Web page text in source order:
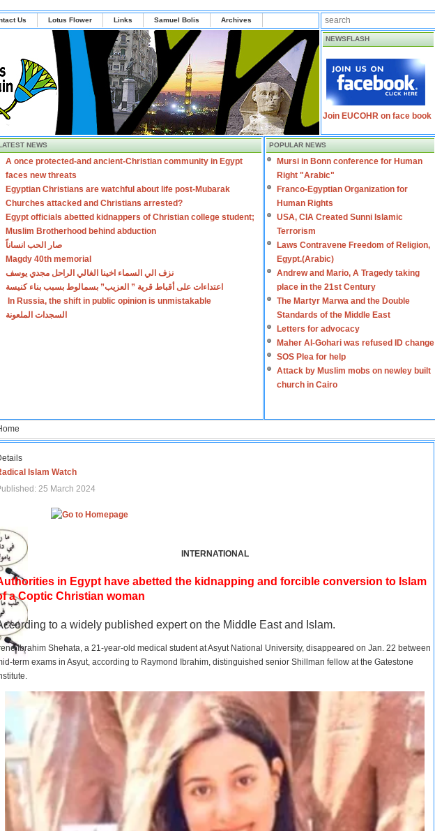
Us Lotus Flower Links Samuel Bolis Archives
NEWSFLASH
Join EUCOHR on face book
NEWS
A once protected-and ancient-Christian community in Egypt
faces new threats
Egyptian Christians are watchful about life post-Mubarak
Churches attacked and Christians arrested?
Egypt officials abetted kidnappers of Christian college student;
Muslim Brotherhood behind abduction
صار الحب انساناً
Magdy 40th memorial
نزف الي السماء اخينا الغالي الراحل مجدي يوسف
اعتداءات على أقباط قرية ” العزيب” بسمالوط بسبب بناء كنيسة
In Russia, the shift in public opinion is unmistakable
السجدات الملعونة
POPULAR NEWS
Mursi in Bonn conference for Human
Right "Arabic"
Franco-Egyptian Organization for
Human Rights
USA, CIA Created Sunni Islamic
Terrorism
Laws Contravene Freedom of Religion,
Egypt.(Arabic)
Andrew and Mario, A Tragedy taking
place in the 21st Century
The Martyr Marwa and the Double
Standards of the Middle East
Letters for advocacy
Maher Al-Gohari was refused ID change
SOS Plea for help
Attack by Muslim mobs on newley built
church in Cairo
Islam Watch
25 March 2024
INTERNATIONAL
in Egypt have abetted the kidnapping and forcible conversion to Islam
a Coptic Christian woman
to a widely published expert on the Middle East and Islam.
Ibrahim Shehata, a 21-year-old medical student at Asyut National University, disappeared on Jan. 22 between
term exams in Asyut, according to Raymond Ibrahim, distinguished senior Shillman fellow at the Gatestone